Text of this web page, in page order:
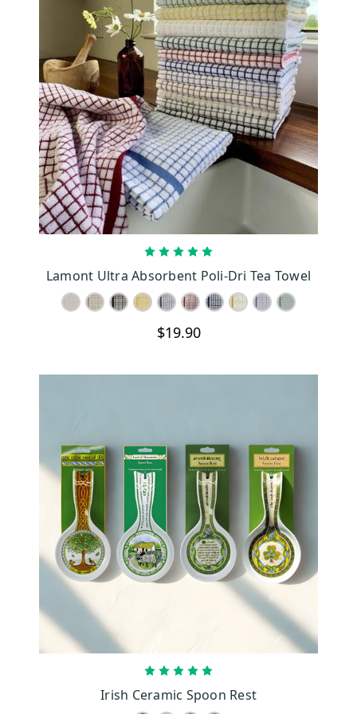
Lamont Ultra Absorbent Poli-Dri Tea Towel
$19.90
Irish Ceramic Spoon Rest